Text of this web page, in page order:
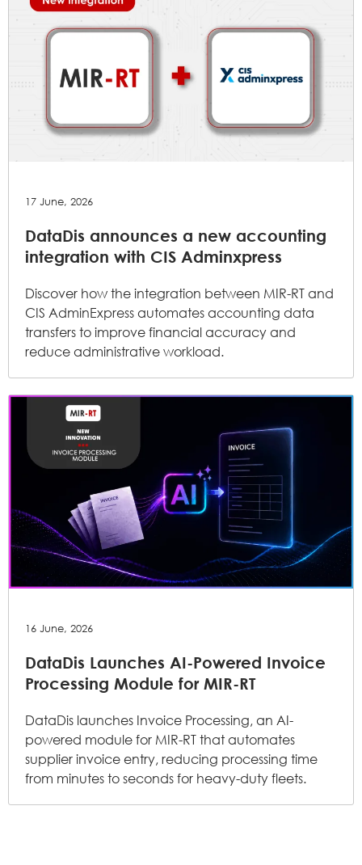
17 June, 2026
DataDis announces a new accounting
integration with CIS Adminxpress
Discover how the integration between MIR-RT and
CIS AdminExpress automates accounting data
transfers to improve financial accuracy and
reduce administrative workload.
16 June, 2026
DataDis Launches AI-Powered Invoice
Processing Module for MIR-RT
DataDis launches Invoice Processing, an AI-
powered module for MIR-RT that automates
supplier invoice entry, reducing processing time
from minutes to seconds for heavy-duty fleets.